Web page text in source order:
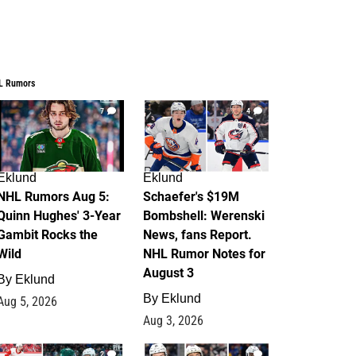
Rumors
7
Rumors Aug 5:
Hughes' 3-Year
Rocks the
Eklund
5, 2026
4
Eklund
Schaefer's $19M
Bombshell: Werenski
News, fans Report.
NHL Rumor Notes for
August 3
By Eklund
Aug 3, 2026
2 1